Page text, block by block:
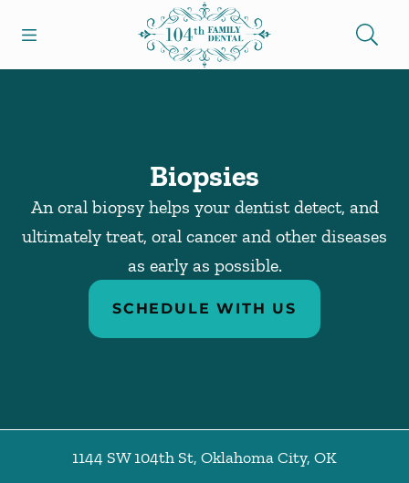
Go to Home Page
Biopsies
An oral biopsy helps your dentist detect, and
ultimately treat, oral cancer and other diseases
as early as possible.
SCHEDULE WITH US
1144 SW 104th St, Oklahoma City, OK